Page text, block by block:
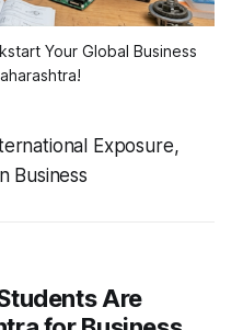
Your Global Business
Exposure,
Business
Are